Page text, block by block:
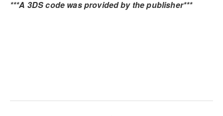
***A 3DS code was provided by the publisher***